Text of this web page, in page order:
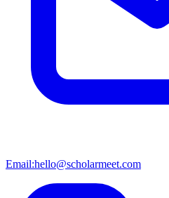
Email:hello@scholarmeet.com